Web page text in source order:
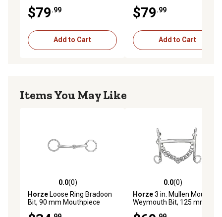
$79.99
Add to Cart
$79.99
Add to Cart
Items You May Like
0.0 out of 5 stars with 0 reviews
0.0(0)
Horze Loose Ring Bradoon
Bit, 90 mm Mouthpiece
0.0 out of 5 stars with 0
0.0(0)
Horze3 in. Mullen Mouth
Weymouth Bit, 125 mm